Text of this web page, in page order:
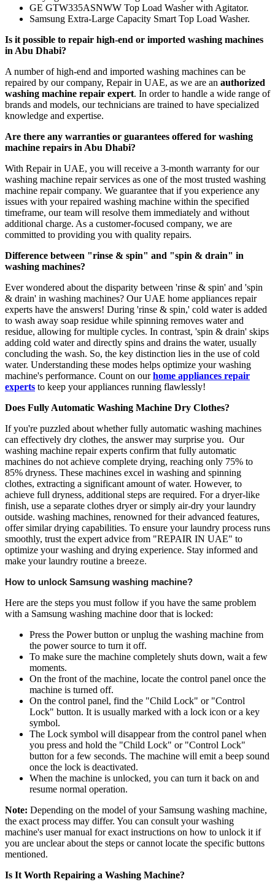
GE GTW335ASNWW Top Load Washer with Agitator.
Samsung Extra-Large Capacity Smart Top Load Washer.
Is it possible to repair high-end or imported washing machines
in Abu Dhabi?
A number of high-end and imported washing machines can be
repaired by our company, Repair in UAE, as we are an authorized
washing machine repair expert. In order to handle a wide range of
brands and models, our technicians are trained to have specialized
knowledge and expertise.
Are there any warranties or guarantees offered for washing
machine repairs in Abu Dhabi?
With Repair in UAE, you will receive a 3-month warranty for our
washing machine repair services as one of the most trusted washing
machine repair company. We guarantee that if you experience any
issues with your repaired washing machine within the specified
timeframe, our team will resolve them immediately and without
additional charge. As a customer-focused company, we are
committed to providing you with quality repairs.
Difference between "rinse & spin" and "spin & drain" in
washing machines?
Ever wondered about the disparity between 'rinse & spin' and 'spin
& drain' in washing machines? Our UAE home appliances repair
experts have the answers! During 'rinse & spin,' cold water is added
to wash away soap residue while spinning removes water and
residue, allowing for multiple cycles. In contrast, 'spin & drain' skips
adding cold water and directly spins and drains the water, usually
concluding the wash. So, the key distinction lies in the use of cold
water. Understanding these modes helps optimize your washing
machine's performance. Count on ourhome appliances repair
experts to keep your appliances running flawlessly!
Does Fully Automatic Washing Machine Dry Clothes?
If you're puzzled about whether fully automatic washing machines
can effectively dry clothes, the answer may surprise you. Our
washing machine repair experts confirm that fully automatic
machines do not achieve complete drying, reaching only 75% to
85% dryness. These machines excel in washing and spinning
clothes, extracting a significant amount of water. However, to
achieve full dryness, additional steps are required. For a dryer-like
finish, use a separate clothes dryer or simply air-dry your laundry
outside. washing machines, renowned for their advanced features,
offer similar drying capabilities. To ensure your laundry process runs
smoothly, trust the expert advice from "REPAIR IN UAE" to
optimize your washing and drying experience. Stay informed and
make your laundry routine a breeze.
How to unlock Samsung washing machine?
Here are the steps you must follow if you have the same problem
with a Samsung washing machine door that is locked:
Press the Power button or unplug the washing machine from
the power source to turn it off.
To make sure the machine completely shuts down, wait a few
moments.
On the front of the machine, locate the control panel once the
machine is turned off.
On the control panel, find the "Child Lock" or "Control
Lock" button. It is usually marked with a lock icon or a key
symbol.
The Lock symbol will disappear from the control panel when
you press and hold the "Child Lock" or "Control Lock"
button for a few seconds. The machine will emit a beep sound
once the lock is deactivated.
When the machine is unlocked, you can turn it back on and
resume normal operation.
Note: Depending on the model of your Samsung washing machine,
the exact process may differ. You can consult your washing
machine's user manual for exact instructions on how to unlock it if
you are unclear about the steps or cannot locate the specific buttons
mentioned.
Is It Worth Repairing a Washing Machine?